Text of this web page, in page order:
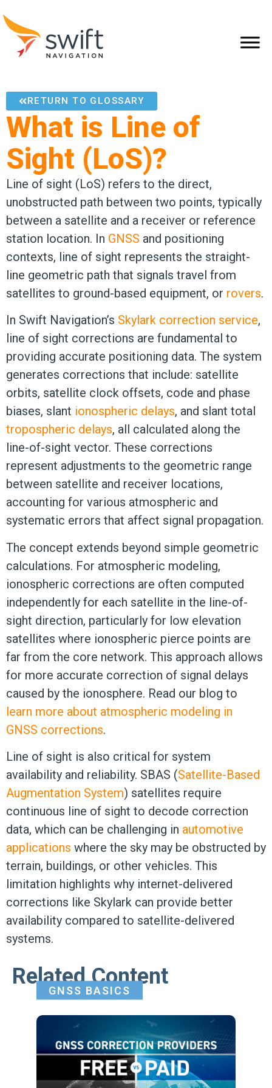
RETURN TO GLOSSARY
What is Line of
Sight (LoS)?
Line of sight (LoS) refers to the direct,
unobstructed path between two points, typically
between a satellite and a receiver or reference
station location. In GNSS and positioning
contexts, line of sight represents the straight-
line geometric path that signals travel from
satellites to ground-based equipment, or rovers.
In Swift Navigation’s Skylark correction service,
line of sight corrections are fundamental to
providing accurate positioning data. The system
generates corrections that include: satellite
orbits, satellite clock offsets, code and phase
biases, slant ionospheric delays, and slant total
tropospheric delays, all calculated along the
line-of-sight vector. These corrections
represent adjustments to the geometric range
between satellite and receiver locations,
accounting for various atmospheric and
systematic errors that affect signal propagation.
The concept extends beyond simple geometric
calculations. For atmospheric modeling,
ionospheric corrections are often computed
independently for each satellite in the line-of-
sight direction, particularly for low elevation
satellites where ionospheric pierce points are
far from the core network. This approach allows
for more accurate correction of signal delays
caused by the ionosphere. Read our blog to
learn more about atmospheric modeling in
GNSS corrections.
Line of sight is also critical for system
availability and reliability. SBAS (Satellite-Based
Augmentation System) satellites require
continuous line of sight to decode correction
data, which can be challenging in automotive
applications where the sky may be obstructed by
terrain, buildings, or other vehicles. This
limitation highlights why internet-delivered
corrections like Skylark can provide better
availability compared to satellite-delivered
systems.
Related Content
GNSS BASICS